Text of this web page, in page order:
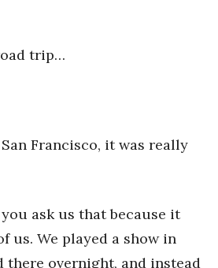
trip…
Francisco, it was really
ask us that because it
us. We played a show in
there overnight, and instead